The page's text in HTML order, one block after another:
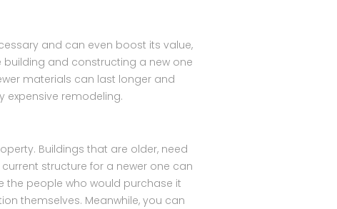
and can even boost its value,
and constructing a new one
materials can last longer and
expensive remodeling.
Buildings that are older, need
structure for a newer one can
the people who would purchase it
themselves. Meanwhile, you can